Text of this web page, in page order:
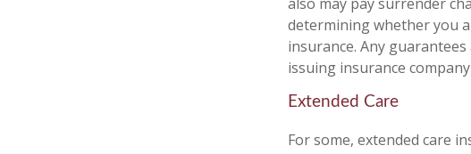
determining whether you
insurance. Any
issuing insurance
Extended Care
For some, extended care